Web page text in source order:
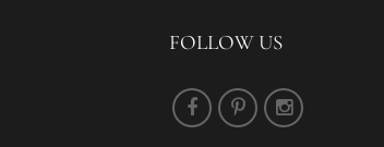
FOLLOW US